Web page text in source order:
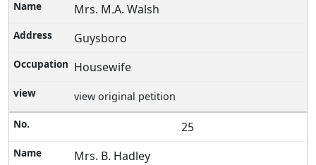
Mrs. M.A. Walsh
Guysboro
Housewife
view original petition
25
Mrs. B. Hadley